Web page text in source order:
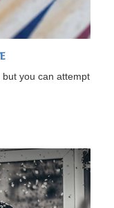
but you can attempt